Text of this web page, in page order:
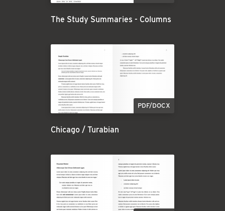
The Study Summaries - Columns
PDF/DOCX
Chicago / Turabian